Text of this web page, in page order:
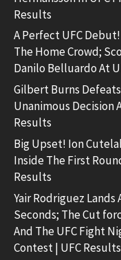
Results
A Perfect UFC
The Home Crowd;
Danilo Belluardo At
Gilbert Burns
Unanimous Decision
Results
Big Upset! Ion
Inside The First
Results
Yair Rodriguez Lands
Seconds; The Cut
And The UFC Fight
Contest | UFC Results